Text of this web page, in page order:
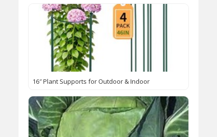
16″ Plant Supports for Outdoor & Indoor